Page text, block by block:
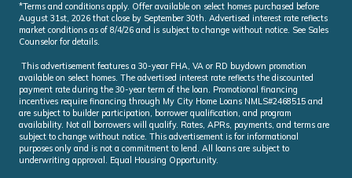
*Terms and conditions apply. Offer available on select homes purchased before
August 31st, 2026 that close by September 30th. Advertised interest rate reflects
market conditions as of 8/4/26 and is subject to change without notice. See Sales
Counselor for details.
This advertisement features a 30-year FHA, VA or RD buydown promotion
available on select homes. The advertised interest rate reflects the discounted
payment rate during the 30-year term of the loan. Promotional financing
incentives require financing through My City Home Loans NMLS#2468515 and
are subject to builder participation, borrower qualification, and program
availability. Not all borrowers will qualify. Rates, APRs, payments, and terms are
subject to change without notice. This advertisement is for informational
purposes only and is not a commitment to lend. All loans are subject to
underwriting approval. Equal Housing Opportunity.